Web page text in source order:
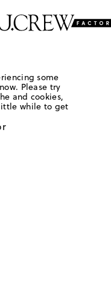
some
Please try
and cookies,
while to get